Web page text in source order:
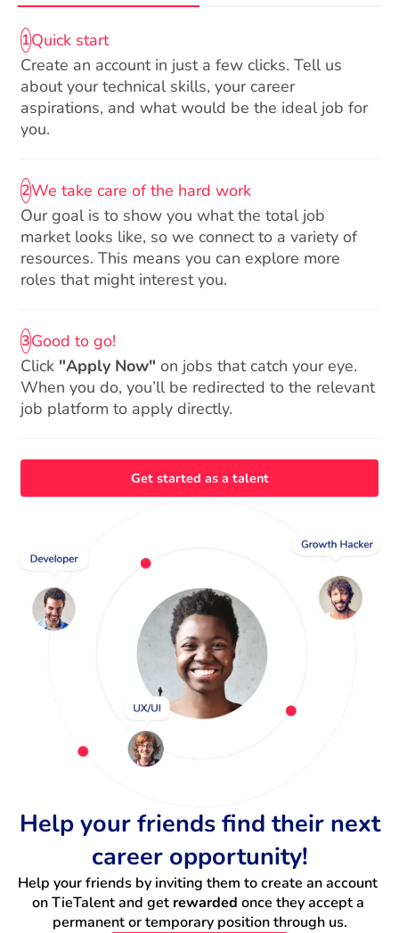
1Quick start
Create an account in just a few clicks. Tell us
about your technical skills, your career
aspirations, and what would be the ideal job for
you.
2We take care of the hard work
Our goal is to show you what the total job
market looks like, so we connect to a variety of
resources. This means you can explore more
roles that might interest you.
3Good to go!
Click "Apply Now" on jobs that catch your eye.
When you do, you’ll be redirected to the relevant
job platform to apply directly.
Get started as a talent
Help your friends find their next
career opportunity!
Help your friends by inviting them to create an account
on TieTalent and get rewarded once they accept a
permanent or temporary position through us.